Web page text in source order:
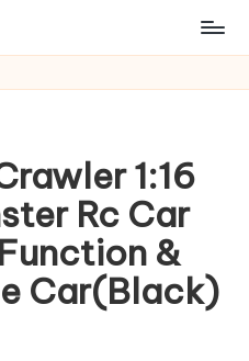
1:16
Rc Car
&
Car(Black)